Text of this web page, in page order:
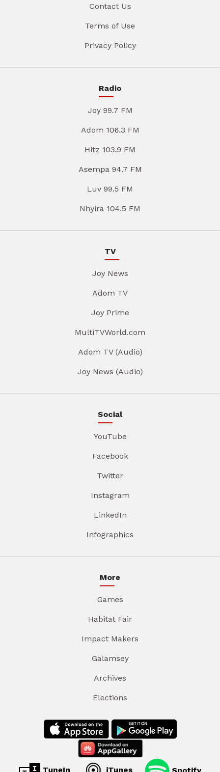
Contact Us
Terms of Use
Privacy Policy
Radio
Joy 99.7 FM
Adom 106.3 FM
Hitz 103.9 FM
Asempa 94.7 FM
Luv 99.5 FM
Nhyira 104.5 FM
TV
Joy News
Adom TV
Joy Prime
MultiTVWorld.com
Adom TV (Audio)
Joy News (Audio)
Social
YouTube
Facebook
Twitter
Instagram
LinkedIn
Infographics
More
Games
Habitat Fair
Impact Makers
Galamsey
Archives
Elections
TuneIn iTunes Spotify